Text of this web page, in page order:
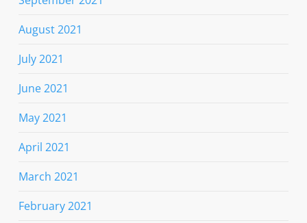
August 2021
July 2021
June 2021
May 2021
April 2021
March 2021
February 2021